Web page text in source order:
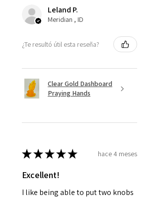
Leland P.
Meridian , ID
¿Te resultó útil esta reseña?
Clear Gold Dashboard
Praying Hands
★★★★★ hace 4 meses
Excellent!
I like being able to put two knobs